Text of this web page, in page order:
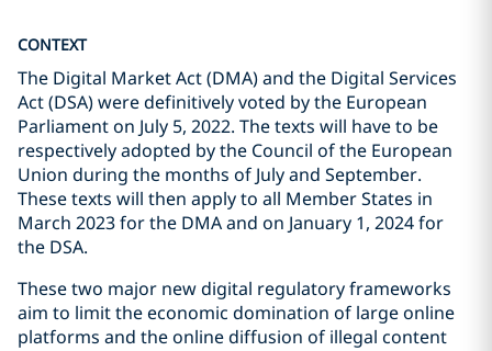
CONTEXT
The Digital Market Act (DMA) and the Digital Services
Act (DSA) were definitively voted by the European
Parliament on July 5, 2022. The texts will have to be
respectively adopted by the Council of the European
Union during the months of July and September.
These texts will then apply to all Member States in
March 2023 for the DMA and on January 1, 2024 for
the DSA.
These two major new digital regulatory frameworks
aim to limit the economic domination of large online
platforms and the online diffusion of illegal content